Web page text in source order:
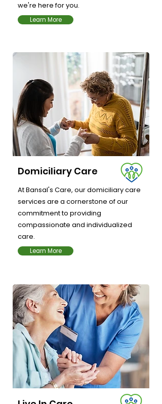
we're here for you.
Learn More
Domiciliary Care
At Bansal's Care, our domiciliary care
services are a cornerstone of our
commitment to providing
compassionate and individualized
care.
Learn More